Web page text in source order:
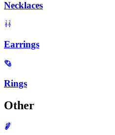
Necklaces
Earrings
Rings
Other